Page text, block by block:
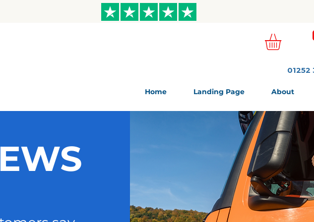
01252
Home Landing Page About